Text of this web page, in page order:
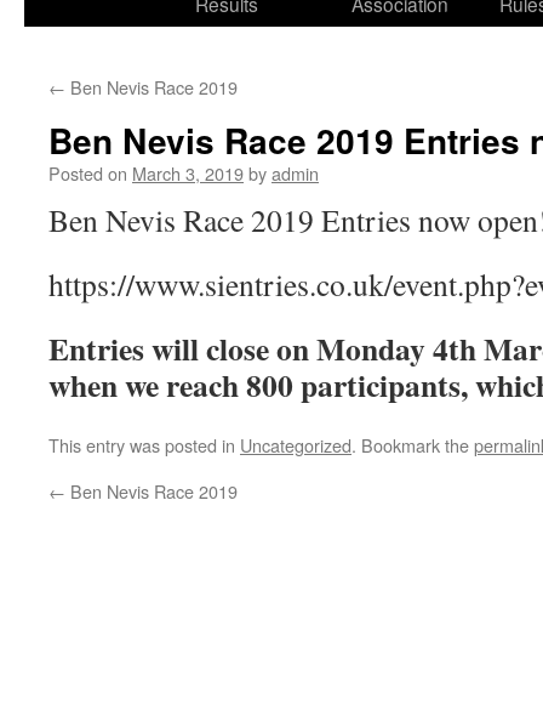
← Ben Nevis Race 2019
Ben Nevis Race 2019 Entries
Posted on March 3, 2019byadmin
Ben Nevis Race 2019 Entries now
https://www.sientries.co.uk/
Entries will close on Monday 4th
when we reach 800 participants,
This entry was posted in Uncategorized. Bookmark the
← Ben Nevis Race 2019